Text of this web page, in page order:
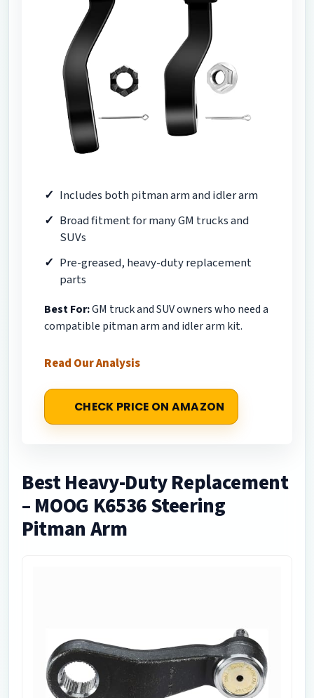
Includes both pitman arm and idler arm
Broad fitment for many GM trucks and
SUVs
Pre-greased, heavy-duty replacement
parts
Best For:GM truck and SUV owners who need a
compatible pitman arm and idler arm kit.
Read Our Analysis
CHECK PRICE ON AMAZON
Best Heavy-Duty Replacement
– MOOG K6536 Steering
Pitman Arm